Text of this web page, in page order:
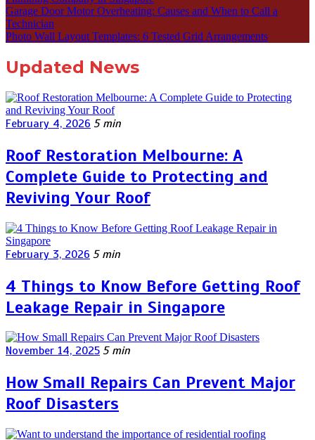
Garage Door Motor Overheating: Causes and When to Call a
Technician
Photo Wall Layout Templates: 6 Tested Grid Arrangements
Updated News
February 4, 2026 5 min
Roof Restoration Melbourne: A
Complete Guide to Protecting and
Reviving Your Roof
February 3, 2026 5 min
4 Things to Know Before Getting Roof
Leakage Repair in Singapore
November 14, 2025 5 min
How Small Repairs Can Prevent Major
Roof Disasters